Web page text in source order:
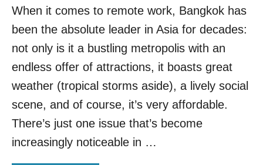
T
I
S
P
O
P
U
L
R
A
O
A
P
P
L
Y
F
R
P
R
When it comes to remote work, Bangkok has
been the absolute leader in Asia for decades:
not only is it a bustling metropolis with an
endless offer of attractions, it boasts great
weather (tropical storms aside), a lively social
scene, and of course, it’s very affordable.
There’s just one issue that’s become
increasingly noticeable in …